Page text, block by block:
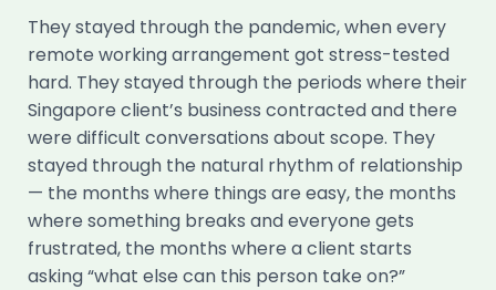
They stayed through the pandemic, when every
remote working arrangement got stress-tested
hard. They stayed through the periods where their
Singapore client’s business contracted and there
were difficult conversations about scope. They
stayed through the natural rhythm of relationship
— the months where things are easy, the months
where something breaks and everyone gets
frustrated, the months where a client starts
asking “what else can this person take on?”